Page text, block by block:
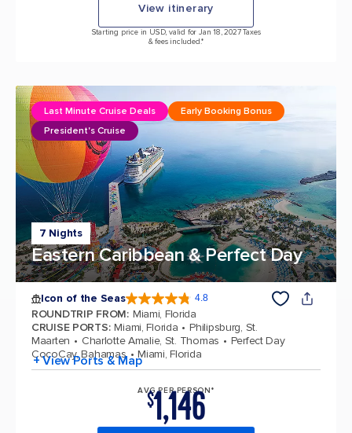
View itinerary
Starting price in USD, valid for Jan 18, 2027 Taxes
& fees included.*
7 Nights
Eastern Caribbean & Perfect Day
Last Minute Cruise Deals
Early Booking Bonus
President's Cruise
Icon of the Seas 4.8
ROUNDTRIP FROM: Miami, Florida
CRUISE PORTS: Miami, Florida
Philipsburg, St.
Maarten
Charlotte Amalie, St. Thomas
Perfect Day
CocoCay, Bahamas
Miami, Florida
+ View Ports & Map
AVG PER PERSON*
$1,146